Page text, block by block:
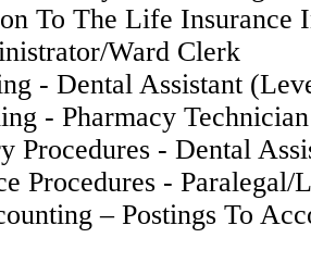
To The Life Insurance
Ward Clerk
- Dental Assistant
- Pharmacy Technician
Procedures - Dental
Procedures - Paralegal/
– Postings To